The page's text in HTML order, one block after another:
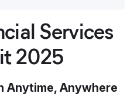
Services
2025
Anytime, Anywhere